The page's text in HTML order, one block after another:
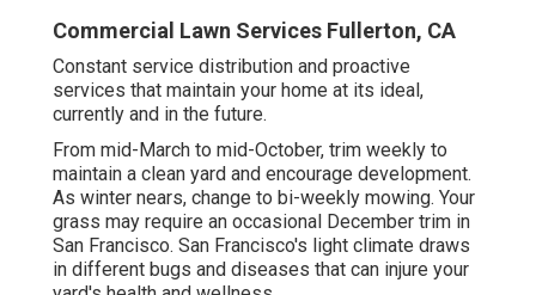
Commercial Lawn Services Fullerton, CA
Constant service distribution and proactive
services that maintain your home at its ideal,
currently and in the future.
From mid-March to mid-October, trim weekly to
maintain a clean yard and encourage development.
As winter nears, change to bi-weekly mowing. Your
grass may require an occasional December trim in
San Francisco. San Francisco's light climate draws
in different bugs and diseases that can injure your